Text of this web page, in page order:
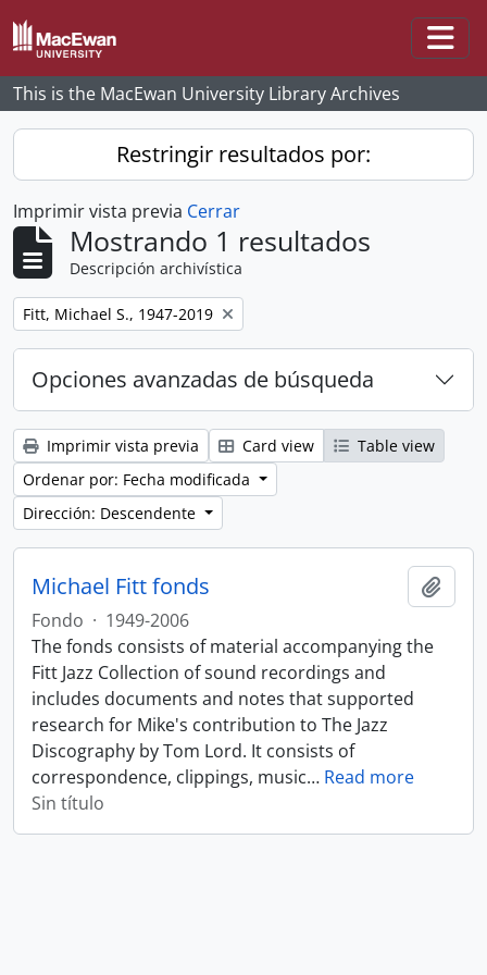
Skip to main content
This is the MacEwan University Library Archives
Restringir resultados por:
Imprimir vista previa Cerrar
Mostrando 1 resultados
Descripción archivística
Remove filter:
Fitt, Michael S., 1947-2019
Opciones avanzadas de búsqueda
Imprimir vista previa Card view
Table view
Ordenar por: Fecha modificada
Dirección: Descendente
Michael Fitt fonds
Fondo · 1949-2006
The fonds consists of material accompanying the
Fitt Jazz Collection of sound recordings and
includes documents and notes that supported
research for Mike's contribution to The Jazz
Discography by Tom Lord. It consists of
correspondence, clippings, music… Read more
Sin título